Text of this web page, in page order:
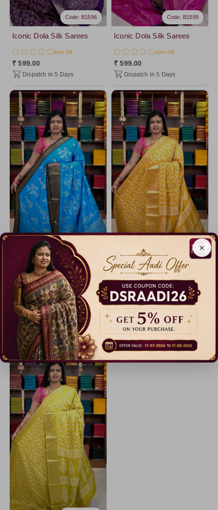
×
Iconic Dola Silk Sarees
40% Off
₹ 599.00
Dispatch in 5 Days
Code: B1596
Iconic Dola Silk Sarees
40% Off
₹ 599.00
Dispatch in 5 Days
Code: B1589
Iconic Dola Silk Sarees
40% Off
₹ 599.00
Dispatch in 5 Days
Code: B1587
Iconic Dola Silk Sarees
40% Off
₹ 599.00
Dispatch in 5 Days
Code: B1571